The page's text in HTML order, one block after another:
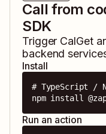
Call from
SDK
Trigger CalGet
backend
Install
# TypeScript /
npm install
Run an action